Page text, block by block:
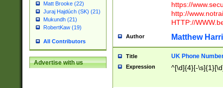
Matt Brooke (22)
Juraj Hajdúch (SK) (21)
Mukundh (21)
RobertKaw (19)
All Contributors
Advertise with us
https://
http://
HTTP://
Author Matthew
Title UK Phone
Expression ^[\d]{4}[-